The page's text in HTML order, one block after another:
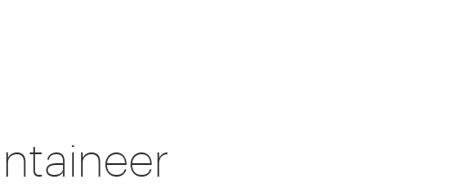
you to experience both luxury rail travel and
detail to your preferences.